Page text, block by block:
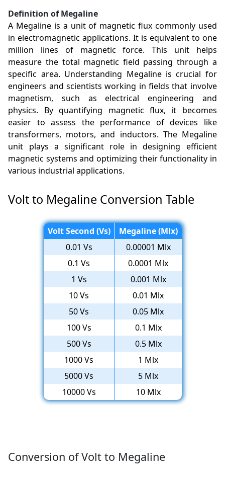
Definition of Megaline
A Megaline is a unit of magnetic flux commonly used
in electromagnetic applications. It is equivalent to one
million lines of magnetic force. This unit helps
measure the total magnetic field passing through a
specific area. Understanding Megaline is crucial for
engineers and scientists working in fields that involve
magnetism, such as electrical engineering and
physics. By quantifying magnetic flux, it becomes
easier to assess the performance of devices like
transformers, motors, and inductors. The Megaline
unit plays a significant role in designing efficient
magnetic systems and optimizing their functionality in
various industrial applications.
Volt to Megaline Conversion Table
Volt Second (Vs)
Megaline (Mlx)
0.01 Vs
0.00001 Mlx
0.1 Vs
0.0001 Mlx
1 Vs
0.001 Mlx
10 Vs
0.01 Mlx
50 Vs
0.05 Mlx
100 Vs
0.1 Mlx
500 Vs
0.5 Mlx
1000 Vs
1 Mlx
5000 Vs
5 Mlx
10000 Vs
10 Mlx
Conversion of Volt to Megaline